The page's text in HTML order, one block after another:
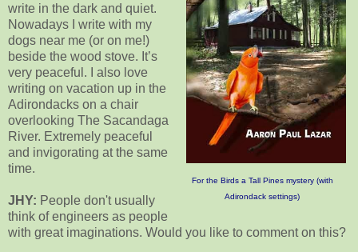
For the Birds a Tall Pines mystery (with
Adirondack settings)
write in the dark and quiet.
Nowadays I write with my
dogs near me (or on me!)
beside the wood stove. It’s
very peaceful. I also love
writing on vacation up in the
Adirondacks on a chair
overlooking The Sacandaga
River. Extremely peaceful
and invigorating at the same
time.
JHY: People don't usually
think of engineers as people
with great imaginations. Would you like to comment on this?